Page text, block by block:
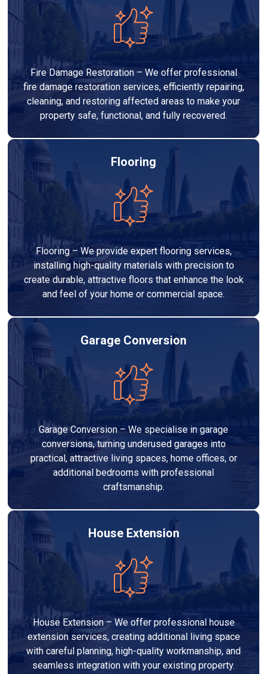
Fire Damage Restoration – We offer professional
fire damage restoration services, efficiently repairing,
cleaning, and restoring affected areas to make your
property safe, functional, and fully recovered.
Flooring
Flooring – We provide expert flooring services,
installing high-quality materials with precision to
create durable, attractive floors that enhance the look
and feel of your home or commercial space.
Garage Conversion
Garage Conversion – We specialise in garage
conversions, turning underused garages into
practical, attractive living spaces, home offices, or
additional bedrooms with professional
craftsmanship.
House Extension
House Extension – We offer professional house
extension services, creating additional living space
with careful planning, high-quality workmanship, and
seamless integration with your existing property.